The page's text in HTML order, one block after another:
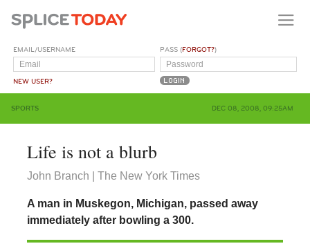
EMAIL/USERNAME
NEW USER?
PASS (FORGOT?)
SPORTS DEC 08, 2008, 09:25AM
Life is not a blurb
John Branch | The New York Times
A man in Muskegon, Michigan, passed away
immediately after bowling a 300.